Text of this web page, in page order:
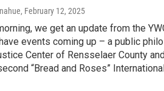
, February 12, 2025
we get an update from the
events coming up – a public
Center of Rensselaer County
“Bread and Roses”